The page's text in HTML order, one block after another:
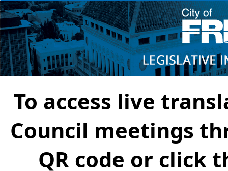
To access live
Council meetings
QR code or click